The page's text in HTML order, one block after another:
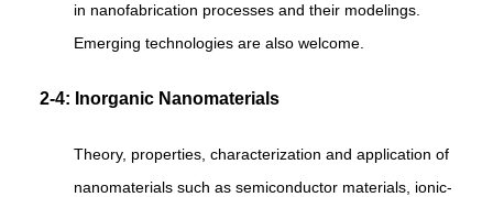
in nanofabrication processes and their modelings.
Emerging technologies are also welcome.
2-4: Inorganic Nanomaterials
Theory, properties, characterization and application of
nanomaterials such as semiconductor materials, ionic-